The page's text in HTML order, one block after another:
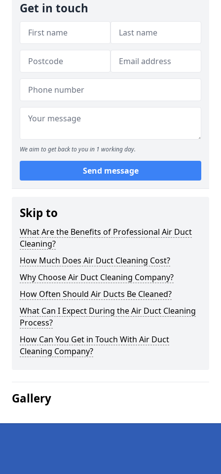
Get in touch
We aim to get back to you in 1 working day.
Send message
Skip to
What Are the Benefits of Professional Air Duct
Cleaning?
How Much Does Air Duct Cleaning Cost?
Why Choose Air Duct Cleaning Company?
How Often Should Air Ducts Be Cleaned?
What Can I Expect During the Air Duct Cleaning
Process?
How Can You Get in Touch With Air Duct
Cleaning Company?
Gallery